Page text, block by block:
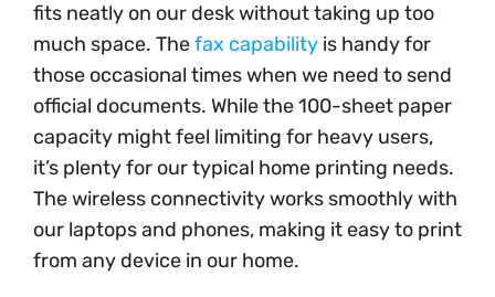
fits neatly on our desk without taking up too
much space. Thefax capability is handy for
those occasional times when we need to send
official documents. While the 100-sheet paper
capacity might feel limiting for heavy users,
it’s plenty for our typical home printing needs.
The wireless connectivity works smoothly with
our laptops and phones, making it easy to print
from any device in our home.